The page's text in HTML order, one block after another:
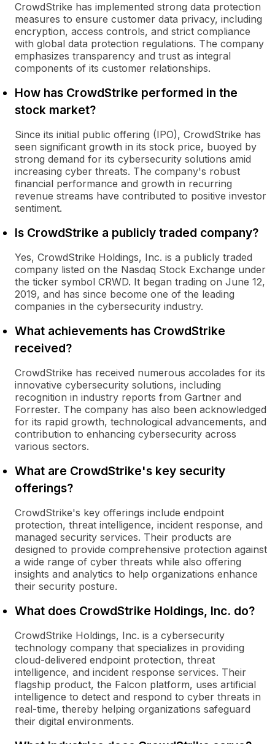
CrowdStrike has implemented strong data protection
measures to ensure customer data privacy, including
encryption, access controls, and strict compliance
with global data protection regulations. The company
emphasizes transparency and trust as integral
components of its customer relationships.
How has CrowdStrike performed in the
stock market?
Since its initial public offering (IPO), CrowdStrike has
seen significant growth in its stock price, buoyed by
strong demand for its cybersecurity solutions amid
increasing cyber threats. The company's robust
financial performance and growth in recurring
revenue streams have contributed to positive investor
sentiment.
Is CrowdStrike a publicly traded company?
Yes, CrowdStrike Holdings, Inc. is a publicly traded
company listed on the Nasdaq Stock Exchange under
the ticker symbol CRWD. It began trading on June 12,
2019, and has since become one of the leading
companies in the cybersecurity industry.
What achievements has CrowdStrike
received?
CrowdStrike has received numerous accolades for its
innovative cybersecurity solutions, including
recognition in industry reports from Gartner and
Forrester. The company has also been acknowledged
for its rapid growth, technological advancements, and
contribution to enhancing cybersecurity across
various sectors.
What are CrowdStrike's key security
offerings?
CrowdStrike's key offerings include endpoint
protection, threat intelligence, incident response, and
managed security services. Their products are
designed to provide comprehensive protection against
a wide range of cyber threats while also offering
insights and analytics to help organizations enhance
their security posture.
What does CrowdStrike Holdings, Inc. do?
CrowdStrike Holdings, Inc. is a cybersecurity
technology company that specializes in providing
cloud-delivered endpoint protection, threat
intelligence, and incident response services. Their
flagship product, the Falcon platform, uses artificial
intelligence to detect and respond to cyber threats in
real-time, thereby helping organizations safeguard
their digital environments.